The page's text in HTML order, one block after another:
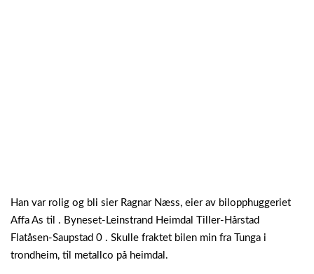
Han var rolig og bli sier Ragnar Næss, eier av bilopphuggeriet
Affa As til . Byneset-Leinstrand Heimdal Tiller-Hårstad
Flatåsen-Saupstad 0 . Skulle fraktet bilen min fra Tunga i
trondheim, til metallco på heimdal.